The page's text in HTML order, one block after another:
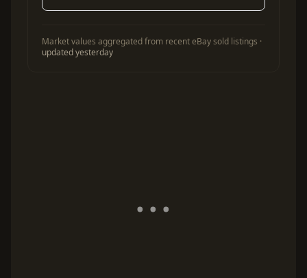
Market values aggregated from recent eBay sold listings ·
updated yesterday